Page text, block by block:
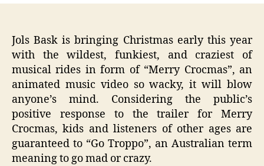
Jols Bask is bringing Christmas early this year
with the wildest, funkiest, and craziest of
musical rides in form of “Merry Crocmas”, an
animated music video so wacky, it will blow
anyone’s mind. Considering the public’s
positive response to the trailer for Merry
Crocmas, kids and listeners of other ages are
guaranteed to “Go Troppo”, an Australian term
meaning to go mad or crazy.